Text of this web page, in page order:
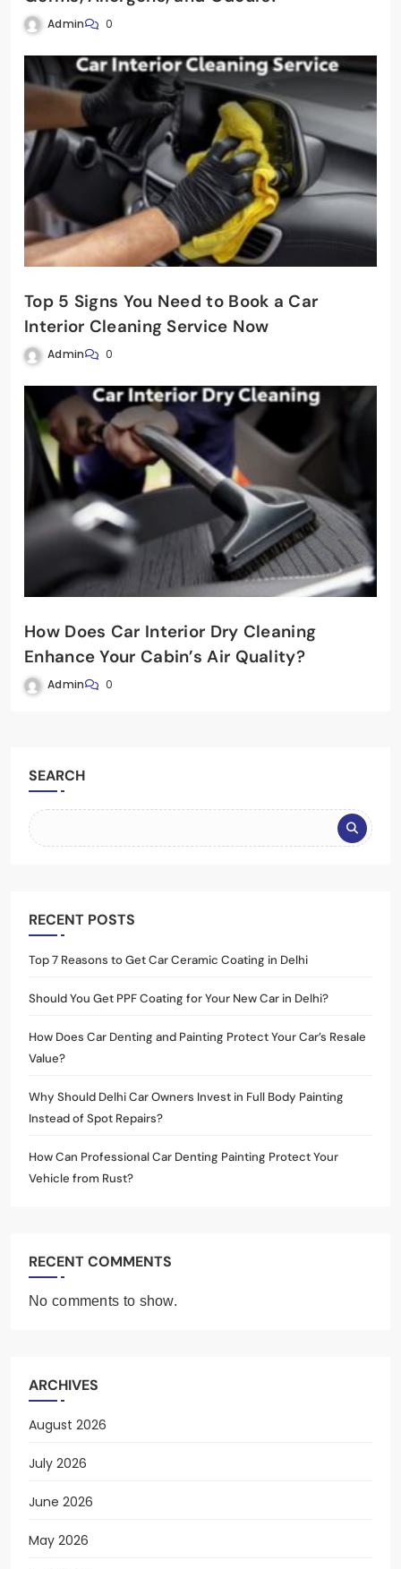
Admin 0
Top 5 Signs You Need to Book a Car
Interior Cleaning Service Now
Admin 0
How Does Car Interior Dry Cleaning
Enhance Your Cabin’s Air Quality?
Admin 0
SEARCH
RECENT POSTS
Top 7 Reasons to Get Car Ceramic Coating in Delhi
Should You Get PPF Coating for Your New Car in Delhi?
How Does Car Denting and Painting Protect Your Car’s Resale
Value?
Why Should Delhi Car Owners Invest in Full Body Painting
Instead of Spot Repairs?
How Can Professional Car Denting Painting Protect Your
Vehicle from Rust?
RECENT COMMENTS
No comments to show.
ARCHIVES
August 2026
July 2026
June 2026
May 2026